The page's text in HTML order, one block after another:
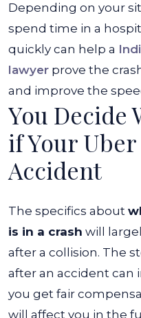
Depending on your
spend time in a
quickly can help a
lawyer prove the
and improve the
You Decide
if Your
Accident
The specifics about
is in a crash will
after a collision. The
after an accident can
you get fair
will affect you in the